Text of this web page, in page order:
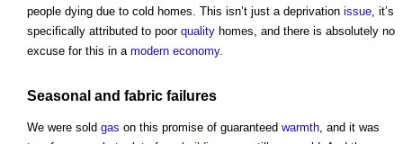
people dying due to cold homes. This isn’t just a deprivation issue , it’s
specifically attributed to poor quality homes, and there is absolutely no
excuse for this in a modern economy.
Seasonal and fabric failures
We were sold gas on this promise of guaranteed warmth, and it was